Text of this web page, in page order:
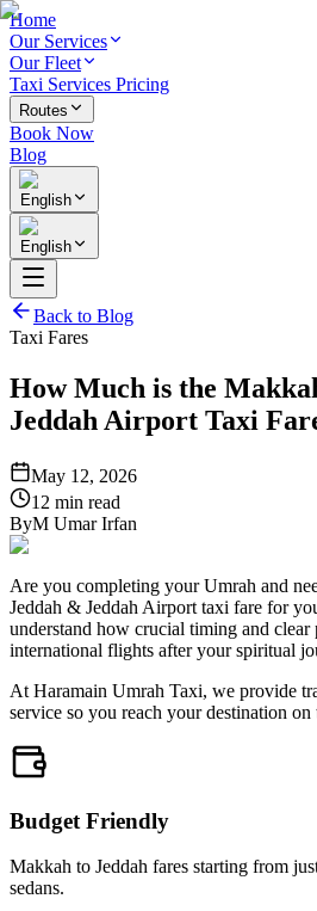
Home
Our Services
Our Fleet
Taxi Services Pricing
Routes
Book Now
Blog
English
English
Back to Blog
Taxi Fares
How Much is the
Jeddah Airport Taxi
May 12, 2026
12 min read
ByM Umar Irfan
Are you completing your Umrah and
Jeddah & Jeddah Airport taxi fare for
understand how crucial timing and
international flights after your spiritual
At Haramain Umrah Taxi, we provide
service so you reach your destination
Budget Friendly
Makkah to Jeddah fares starting from
sedans.